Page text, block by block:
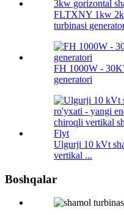
FLTXNY 1kw
turbinasi
FH 1000W -
generatori
Ulgurji 10 kVt
vertikal ...
Boshqalar